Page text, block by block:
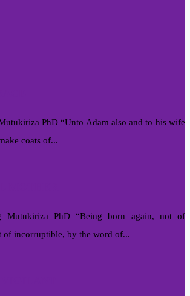
PhD “Unto Adam also and to his wife
coats of...
Mutukiriza PhD “Being born again, not of
of incorruptible, by the word of...